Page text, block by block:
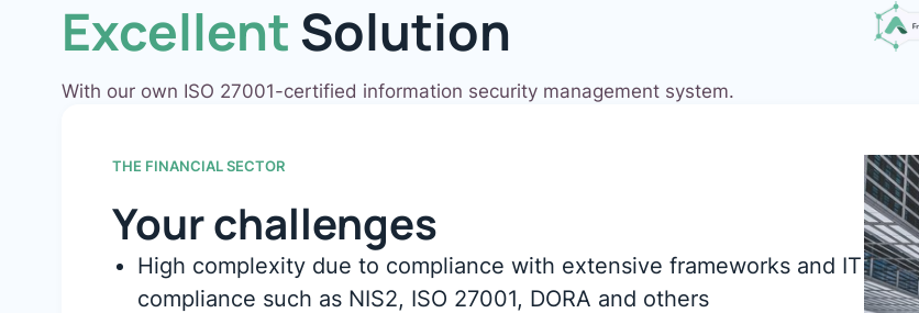
ExcellentSolution
With our own ISO 27001-certified information security management system.
THE FINANCIAL SECTOR
Your challenges
High complexity due to compliance with extensive frameworks and IT
compliance such as NIS2, ISO 27001, DORA and others